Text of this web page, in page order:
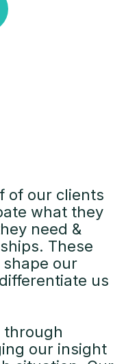
of our clients
what they
need &
These
our
us
through
our insight